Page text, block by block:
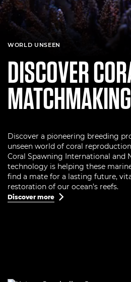
You May Have Missed
WORLD UNSEEN
DISCOVER
MATCHMAKING
Discover a pioneering breeding
unseen world of coral
Coral Spawning International and
technology is helping these
find a mate for a lasting future,
restoration of our ocean’s reefs.
Discover more 